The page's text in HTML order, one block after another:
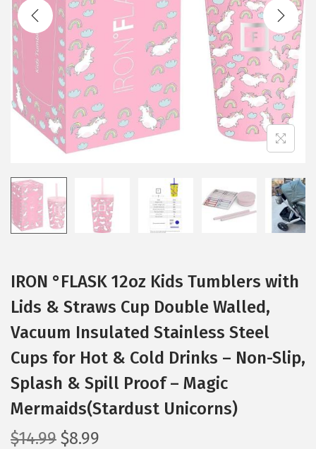
t
i
o
n
t
IRON °FLASK 12oz Kids Tumblers with
Lids & Straws Cup Double Walled,
Vacuum Insulated Stainless Steel
Cups for Hot & Cold Drinks – Non-Slip,
Splash & Spill Proof – Magic
Mermaids(Stardust Unicorns)
$14.99 O
$8.99